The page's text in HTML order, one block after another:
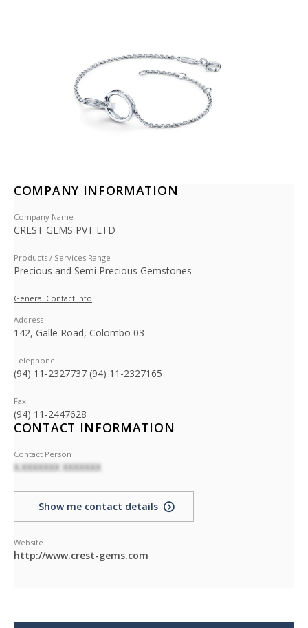
COMPANY INFORMATION
Company Name
CREST GEMS PVT LTD
Products / Services Range
Precious and Semi Precious Gemstones
General Contact Info
Address
142, Galle Road, Colombo 03
Telephone
(94) 11-2327737 (94) 11-2327165
Fax
(94) 11-2447628
CONTACT INFORMATION
Contact Person
X.XXXXXXX XXXXXXX
Show me contact details
Website
http://www.crest-gems.com